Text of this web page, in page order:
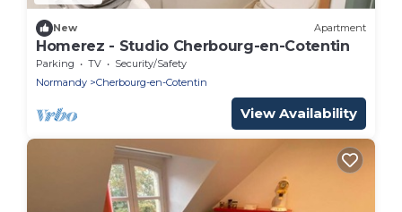
New Apartment
Homerez - Studio Cherbourg-en-Cotentin
Parking TV
Security/Safety
Normandy
Cherbourg-en-Cotentin
View Availability